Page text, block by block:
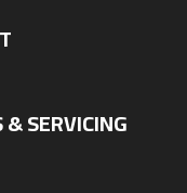
SERVICING